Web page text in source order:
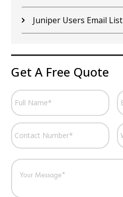
Juniper Users Email List
Get A Free Quote